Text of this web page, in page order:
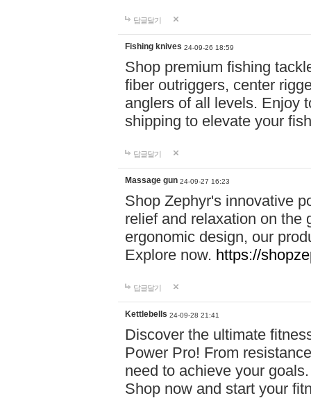
답글달기
Fishing knives 24-09-26 18:59
Shop premium fishing
fiber outriggers, center
anglers of all levels. Enjoy
shipping to elevate your
답글달기
Massage gun 24-09-27 16:23
Shop Zephyr's innovative
relief and relaxation on the
ergonomic design, our
Explore now. https://
답글달기
Kettlebells 24-09-28 21:41
Discover the ultimate
Power Pro! From
need to achieve your
Shop now and start your